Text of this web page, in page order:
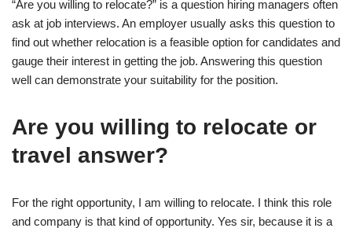
“Are you willing to relocate?” is a question hiring managers often
ask at job interviews. An employer usually asks this question to
find out whether relocation is a feasible option for candidates and
gauge their interest in getting the job. Answering this question
well can demonstrate your suitability for the position.
Are you willing to relocate or
travel answer?
For the right opportunity, I am willing to relocate. I think this role
and company is that kind of opportunity. Yes sir, because it is a